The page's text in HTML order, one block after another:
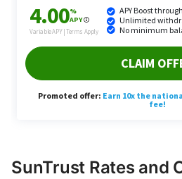
SunTrust Rates and